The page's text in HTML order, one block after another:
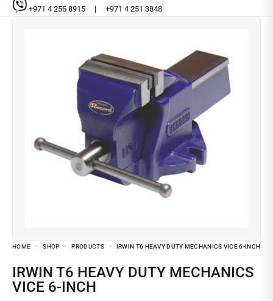
+971 4 255 8915 | +971 4 251 3848
HOME SHOP PRODUCTS IRWIN T6 HEAVY DUTY MECHANICS VICE 6-INCH
IRWIN T6 HEAVY DUTY MECHANICS
VICE 6-INCH